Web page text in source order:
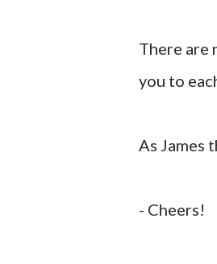
There are
you to
As James
- Cheers!